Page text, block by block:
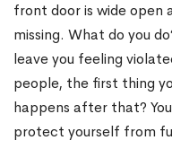
front door is wide open
missing. What do you
leave you feeling
people, the first thing
happens after that?
protect yourself from